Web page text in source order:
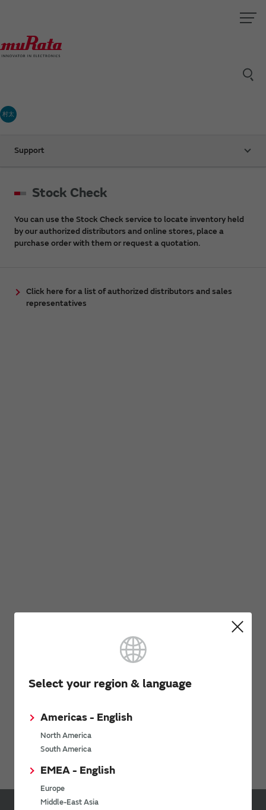
村太
Select your region & language
Americas - English
North America
South America
EMEA - English
Europe
Middle-East Asia
Support
Stock Check
You can use the Stock Check service to locate inventory held
by our authorized distributors and online stores, place a
purchase order with them or request a quotation.
Click here for a list of authorized distributors and sales
representatives